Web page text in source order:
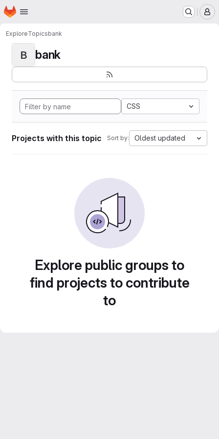
Skip to main content
Homepage
ExploreTopicsbank
B bank
CSS
Projects with this topic Sort by: Oldest updated
Explore public groups to
find projects to contribute
to